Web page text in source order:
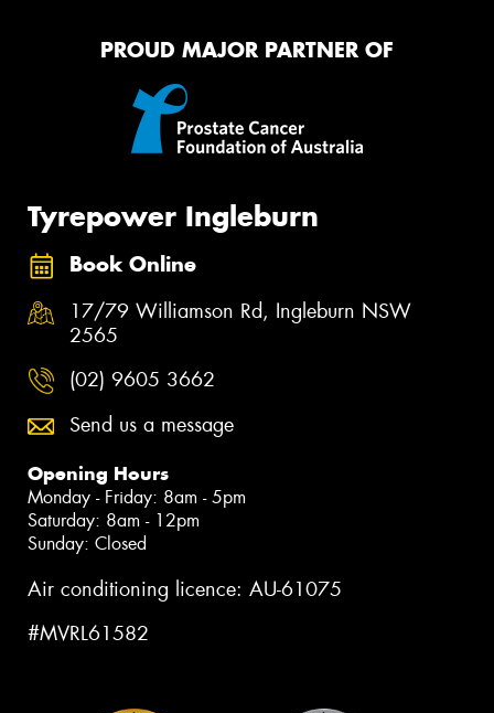
PROUD MAJOR PARTNER OF
Tyrepower Ingleburn
Book Online
17/79 Williamson Rd, Ingleburn NSW
2565
(02) 9605 3662
Send us a message
Opening Hours
Monday - Friday: 8am - 5pm
Saturday: 8am - 12pm
Sunday: Closed
Air conditioning licence: AU-61075
#MVRL61582